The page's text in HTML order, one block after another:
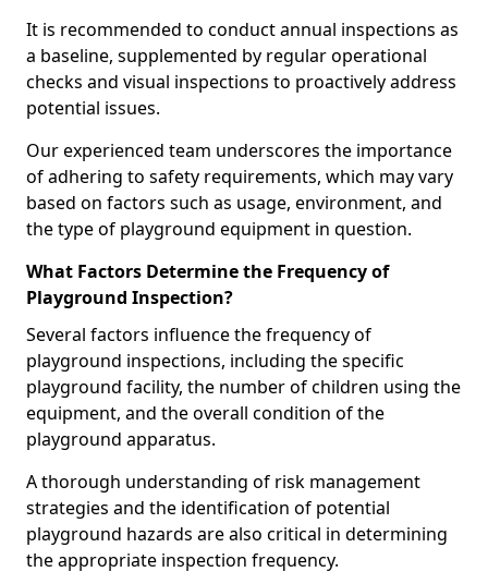
It is recommended to conduct annual inspections as
a baseline, supplemented by regular operational
checks and visual inspections to proactively address
potential issues.
Our experienced team underscores the importance
of adhering to safety requirements, which may vary
based on factors such as usage, environment, and
the type of playground equipment in question.
What Factors Determine the Frequency of
Playground Inspection?
Several factors influence the frequency of
playground inspections, including the specific
playground facility, the number of children using the
equipment, and the overall condition of the
playground apparatus.
A thorough understanding of risk management
strategies and the identification of potential
playground hazards are also critical in determining
the appropriate inspection frequency.